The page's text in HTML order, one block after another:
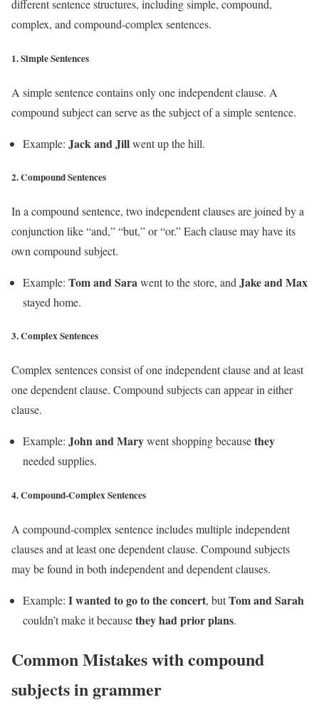
different sentence structures, including simple, compound,
complex, and compound-complex sentences.
1.Simple Sentences
A simple sentence contains only one independent clause. A
compound subject can serve as the subject of a simple sentence.
Example: Jack and Jillwent up the hill.
2.Compound Sentences
In a compound sentence, two independent clauses are joined by a
conjunction like “and,” “but,” or “or.” Each clause may have its
own compound subject.
Example: Tom and Sarawent to the store, and Jake and Max
stayed home.
3.Complex Sentences
Complex sentences consist of one independent clause and at least
one dependent clause. Compound subjects can appear in either
clause.
Example: John and Marywent shopping becausethey
needed supplies.
4.Compound-Complex Sentences
A compound-complex sentence includes multiple independent
clauses and at least one dependent clause. Compound subjects
may be found in both independent and dependent clauses.
Example: I wanted to go to the concert, butTom and Sarah
couldn’t make it becausethey had prior plans.
Common Mistakes with compound
subjects in grammer